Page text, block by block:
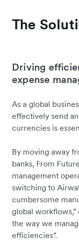
The
Driving
expense
As a global
effectively send
currencies is
By moving away
banks, From
management
switching to
cumbersome
global workflows,”
the way we
efficiencies”.